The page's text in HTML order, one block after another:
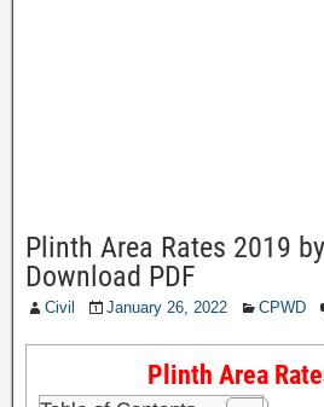
Plinth Area Rates 2019
Download PDF
Civil January 26, 2022 CPWD
Plinth Area